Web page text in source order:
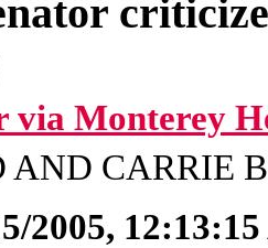
via Monterey
AND CARRIE
2005,